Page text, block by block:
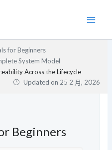
for Beginners
System Model
Across the Lifecycle
Updated on 25 2 月, 2026
Beginners